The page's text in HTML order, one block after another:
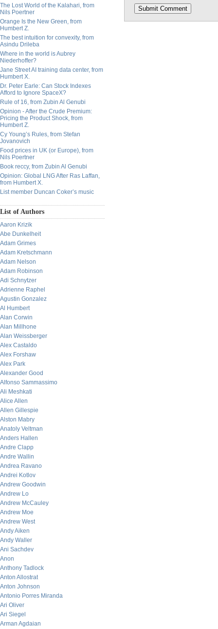
The Lost World of the Kalahari, from
Nils Poertner
Orange Is the New Green, from
Humbert Z.
The best intuition for convexity, from
Asindu Drileba
Where in the world is Aubrey
Niederhoffer?
Jane Street AI training data center, from
Humbert X.
Dr. Peter Earle: Can Stock Indexes
Afford to Ignore SpaceX?
Rule of 16, from Zubin Al Genubi
Opinion - After the Crude Premium:
Pricing the Product Shock, from
Humbert Z.
Cy Young’s Rules, from Stefan
Jovanovich
Food prices in UK (or Europe), from
Nils Poertner
Book reccy, from Zubin Al Genubi
Opinion: Global LNG After Ras Laffan,
from Humbert X.
List member Duncan Coker’s music
List of Authors
Aaron Krizik
Abe Dunkelheit
Adam Grimes
Adam Kretschmann
Adam Nelson
Adam Robinson
Adi Schnytzer
Adrienne Raphel
Agustin Gonzalez
Al Humbert
Alan Corwin
Alan Millhone
Alan Weissberger
Alex Castaldo
Alex Forshaw
Alex Park
Alexander Good
Alfonso Sammassimo
Ali Meshkati
Alice Allen
Allen Gillespie
Alston Mabry
Anatoly Veltman
Anders Hallen
Andre Clapp
Andre Wallin
Andrea Ravano
Andrei Kotlov
Andrew Goodwin
Andrew Lo
Andrew McCauley
Andrew Moe
Andrew West
Andy Aiken
Andy Waller
Ani Sachdev
Anon
Anthony Tadlock
Anton Allostrat
Anton Johnson
Antonio Porres Miranda
Ari Oliver
Ari Siegel
Arman Agdaian